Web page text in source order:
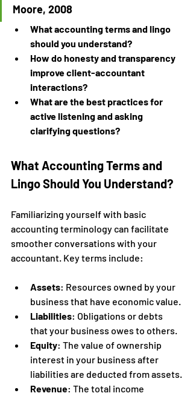
Moore, 2008
What accounting terms and lingo
should you understand?
How do honesty and transparency
improve client-accountant
interactions?
What are the best practices for
active listening and asking
clarifying questions?
What Accounting Terms and
Lingo Should You Understand?
Familiarizing yourself with basic
accounting terminology can facilitate
smoother conversations with your
accountant. Key terms include:
Assets: Resources owned by your
business that have economic value.
Liabilities: Obligations or debts
that your business owes to others.
Equity: The value of ownership
interest in your business after
liabilities are deducted from assets.
Revenue: The total income